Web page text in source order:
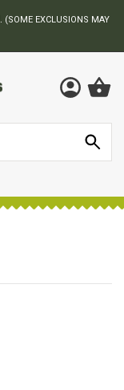
(SOME EXCLUSIONS MAY